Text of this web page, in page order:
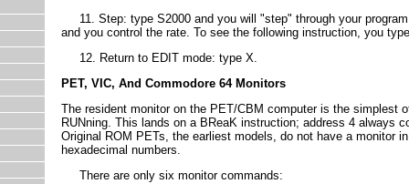
11. Step: type S2000 and you will "step" through your
and you control the rate. To see the following instruction, you
12. Return to EDIT mode: type X.
PET, VIC, And Commodore 64 Monitors
The resident monitor on the PET/CBM computer is the simplest
RUNning. This lands on a BReaK instruction; address 4 always
Original ROM PETs, the earliest models, do not have a monitor
hexadecimal numbers.
There are only six monitor commands: